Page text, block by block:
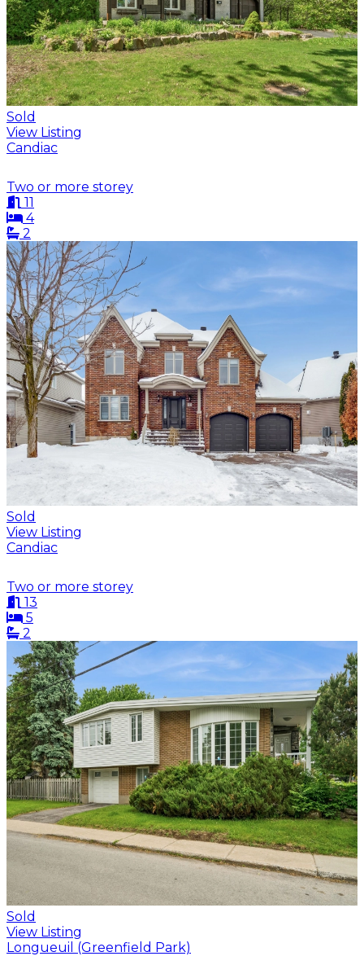
Sold
View Listing
Candiac
Two or more storey
11
4
2
Sold
View Listing
Candiac
Two or more storey
13
5
2
Sold
View Listing
Longueuil (Greenfield Park)